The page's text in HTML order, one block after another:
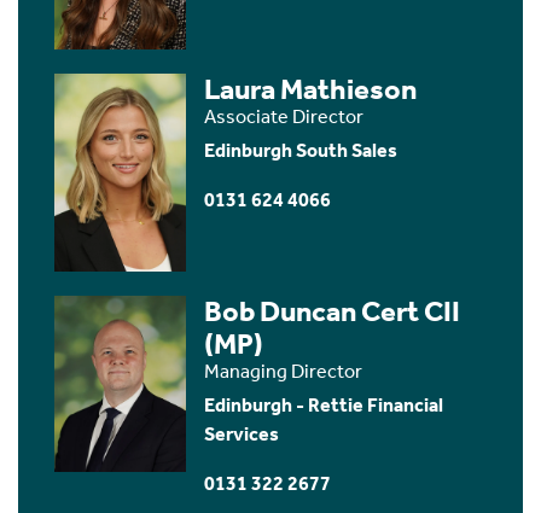
Laura Mathieson
Associate Director
Edinburgh South Sales
0131 624 4066
Bob Duncan Cert CII
(MP)
Managing Director
Edinburgh - Rettie Financial
Services
0131 322 2677